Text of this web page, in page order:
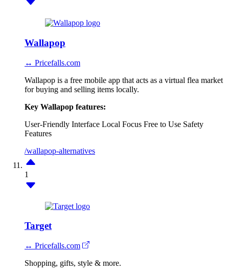
Wallapop
↔ Pricefalls.com
Wallapop is a free mobile app that acts as a virtual flea market
for buying and selling items locally.
Key Wallapop features:
User-Friendly Interface Local Focus Free to Use Safety
Features
/wallapop-alternatives
1
Target
↔ Pricefalls.com
Shopping, gifts, style & more.